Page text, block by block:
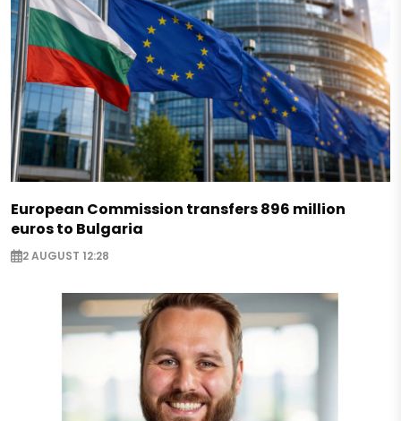
European Commission transfers 896 million
euros to Bulgaria
2 AUGUST 12:28